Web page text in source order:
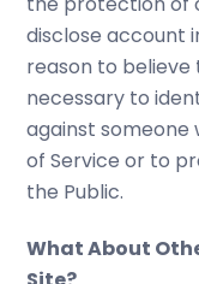
disclose account
reason to believe
necessary to
against someone
of Service or to
the Public.
What About